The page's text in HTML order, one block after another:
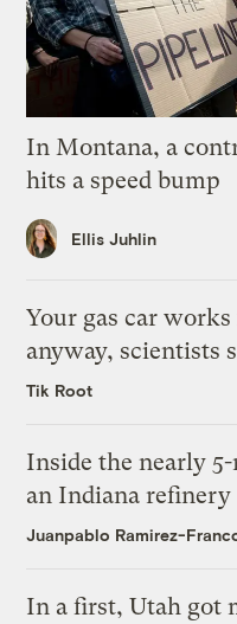
In Montana, a
hits a speed bump
Ellis Juhlin
Your gas car
anyway, scientists
Tik Root
Inside the nearly
an Indiana refinery
Juanpablo Ramirez-
In a first, Utah got